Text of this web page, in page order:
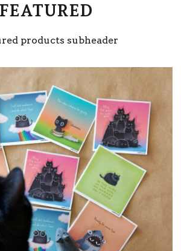
FEATURED
products subheader